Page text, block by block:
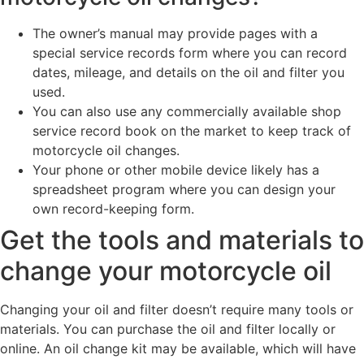
The owner’s manual may provide pages with a
special service records form where you can record
dates, mileage, and details on the oil and filter you
used.
You can also use any commercially available shop
service record book on the market to keep track of
motorcycle oil changes.
Your phone or other mobile device likely has a
spreadsheet program where you can design your
own record-keeping form.
Get the tools and materials to
change your motorcycle oil
Changing your oil and filter doesn’t require many tools or
materials. You can purchase the oil and filter locally or
online. An oil change kit may be available, which will have